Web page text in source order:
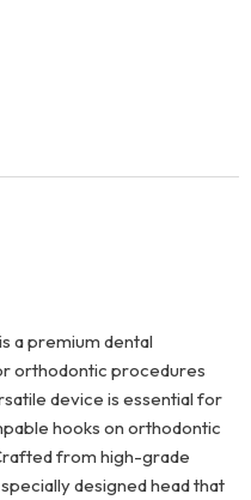
a premium dental
orthodontic procedures
device is essential for
hooks on orthodontic
from high-grade
designed head that